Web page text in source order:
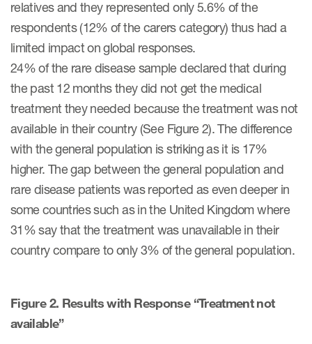
us
About us
Read More
Team
Experience
relatives and they represented only 5.6% of the
respondents (12% of the carers category) thus had a
limited impact on global responses.
24% of the rare disease sample declared that during
the past 12 months they did not get the medical
treatment they needed because the treatment was not
available in their country (See Figure 2). The difference
with the general population is striking as it is 17%
higher. The gap between the general population and
rare disease patients was reported as even deeper in
some countries such as in the United Kingdom where
31% say that the treatment was unavailable in their
country compare to only 3% of the general population.
Figure 2. Results with Response “Treatment not
available”